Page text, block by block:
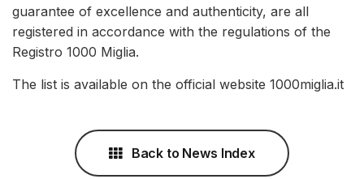
guarantee of excellence and authenticity, are all
registered in accordance with the regulations of the
Registro 1000 Miglia.
The list is available on the official website 1000miglia.it
Back to News Index